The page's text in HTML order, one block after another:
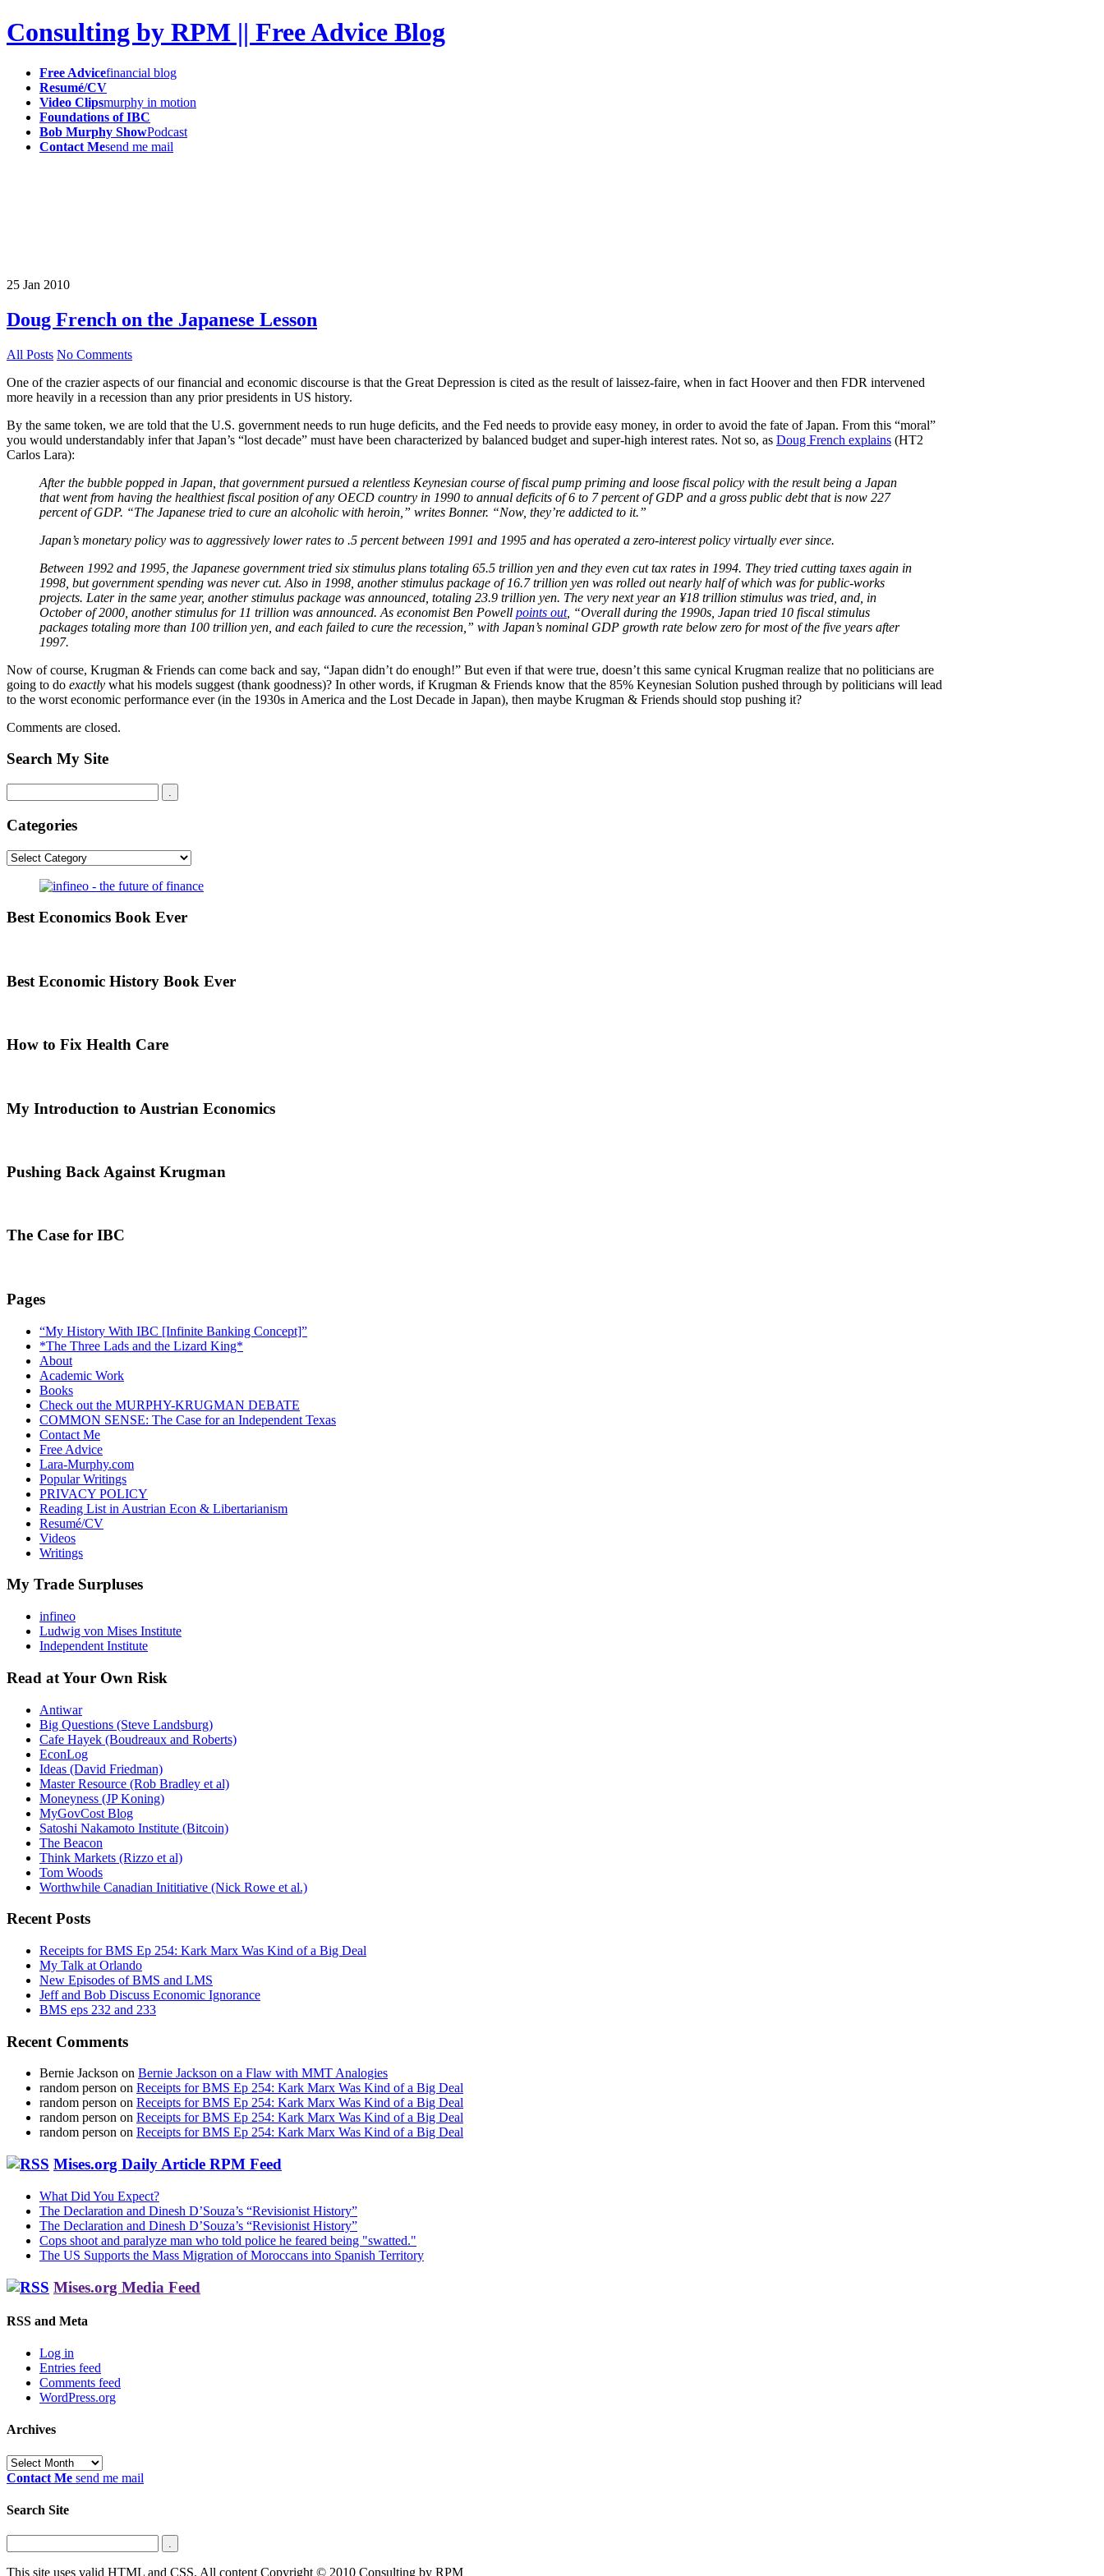
Consulting by RPM || Free Advice Blog
Free Advicefinancial blog
Resumé/CV
Video Clipsmurphy in motion
Foundations of IBC
Bob Murphy ShowPodcast
Contact Mesend me mail
25 Jan 2010
Doug French on the Japanese Lesson
All Posts No Comments
One of the crazier aspects of our financial and economic discourse is that the Great Depression is cited as the result of laissez-faire, when in fact Hoover and then FDR intervened
more heavily in a recession than any prior presidents in US history.
By the same token, we are told that the U.S. government needs to run huge deficits, and the Fed needs to provide easy money, in order to avoid the fate of Japan. From this “moral”
you would understandably infer that Japan’s “lost decade” must have been characterized by balanced budget and super-high interest rates. Not so, as Doug French explains (HT2
Carlos Lara):
After the bubble popped in Japan, that government pursued a relentless Keynesian course of fiscal pump priming and loose fiscal policy with the result being a Japan
that went from having the healthiest fiscal position of any OECD country in 1990 to annual deficits of 6 to 7 percent of GDP and a gross public debt that is now 227
percent of GDP. “The Japanese tried to cure an alcoholic with heroin,” writes Bonner. “Now, they’re addicted to it.”
Japan’s monetary policy was to aggressively lower rates to .5 percent between 1991 and 1995 and has operated a zero-interest policy virtually ever since.
Between 1992 and 1995, the Japanese government tried six stimulus plans totaling 65.5 trillion yen and they even cut tax rates in 1994. They tried cutting taxes again in
1998, but government spending was never cut. Also in 1998, another stimulus package of 16.7 trillion yen was rolled out nearly half of which was for public-works
projects. Later in the same year, another stimulus package was announced, totaling 23.9 trillion yen. The very next year an ¥18 trillion stimulus was tried, and, in
October of 2000, another stimulus for 11 trillion was announced. As economist Ben Powell points out, “Overall during the 1990s, Japan tried 10 fiscal stimulus
packages totaling more than 100 trillion yen, and each failed to cure the recession,” with Japan’s nominal GDP growth rate below zero for most of the five years after
1997.
Now of course, Krugman & Friends can come back and say, “Japan didn’t do enough!” But even if that were true, doesn’t this same cynical Krugman realize that no politicians are
going to do exactly what his models suggest (thank goodness)? In other words, if Krugman & Friends know that the 85% Keynesian Solution pushed through by politicians will lead
to the worst economic performance ever (in the 1930s in America and the Lost Decade in Japan), then maybe Krugman & Friends should stop pushing it?
Comments are closed.
Search My Site
Categories
Categories
Best Economics Book Ever
Best Economic History Book Ever
How to Fix Health Care
My Introduction to Austrian Economics
Pushing Back Against Krugman
The Case for IBC
Pages
“My History With IBC [Infinite Banking Concept]”
*The Three Lads and the Lizard King*
About
Academic Work
Books
Check out the MURPHY-KRUGMAN DEBATE
COMMON SENSE: The Case for an Independent Texas
Contact Me
Free Advice
Lara-Murphy.com
Popular Writings
PRIVACY POLICY
Reading List in Austrian Econ & Libertarianism
Resumé/CV
Videos
Writings
My Trade Surpluses
infineo
Ludwig von Mises Institute
Independent Institute
Read at Your Own Risk
Antiwar
Big Questions (Steve Landsburg)
Cafe Hayek (Boudreaux and Roberts)
EconLog
Ideas (David Friedman)
Master Resource (Rob Bradley et al)
Moneyness (JP Koning)
MyGovCost Blog
Satoshi Nakamoto Institute (Bitcoin)
The Beacon
Think Markets (Rizzo et al)
Tom Woods
Worthwhile Canadian Inititiative (Nick Rowe et al.)
Recent Posts
Receipts for BMS Ep 254: Kark Marx Was Kind of a Big Deal
My Talk at Orlando
New Episodes of BMS and LMS
Jeff and Bob Discuss Economic Ignorance
BMS eps 232 and 233
Recent Comments
Bernie Jackson on Bernie Jackson on a Flaw with MMT Analogies
random person on Receipts for BMS Ep 254: Kark Marx Was Kind of a Big Deal
random person on Receipts for BMS Ep 254: Kark Marx Was Kind of a Big Deal
random person on Receipts for BMS Ep 254: Kark Marx Was Kind of a Big Deal
random person on Receipts for BMS Ep 254: Kark Marx Was Kind of a Big Deal
Mises.org Daily Article RPM Feed
What Did You Expect?
The Declaration and Dinesh D’Souza’s “Revisionist History”
The Declaration and Dinesh D’Souza’s “Revisionist History”
Cops shoot and paralyze man who told police he feared being "swatted."
The US Supports the Mass Migration of Moroccans into Spanish Territory
Mises.org Media Feed
RSS and Meta
Log in
Entries feed
Comments feed
WordPress.org
Archives
Archives
Contact Me send me mail
Search Site
This site uses valid HTML and CSS. All content Copyright © 2010 Consulting by RPM